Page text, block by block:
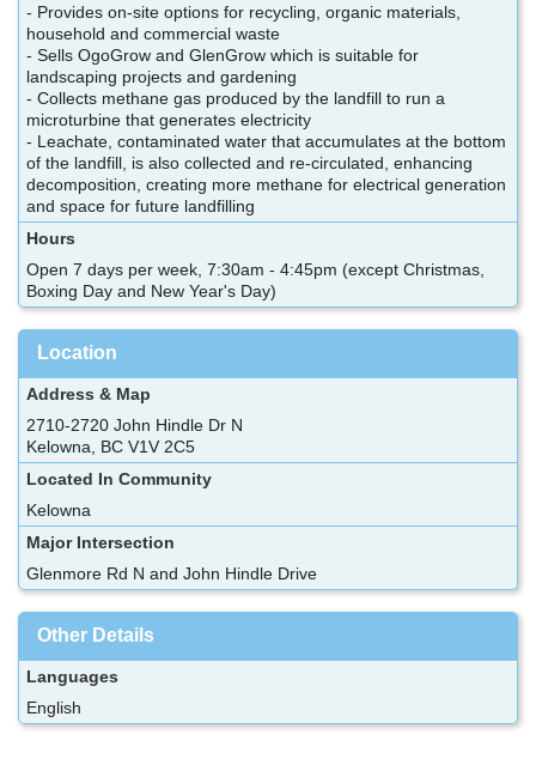
- Provides on-site options for recycling, organic materials,
household and commercial waste
- Sells OgoGrow and GlenGrow which is suitable for
landscaping projects and gardening
- Collects methane gas produced by the landfill to run a
microturbine that generates electricity
- Leachate, contaminated water that accumulates at the bottom
of the landfill, is also collected and re-circulated, enhancing
decomposition, creating more methane for electrical generation
and space for future landfilling
Hours
Open 7 days per week, 7:30am - 4:45pm (except Christmas,
Boxing Day and New Year's Day)
Location
Address & Map
2710-2720 John Hindle Dr N
Kelowna, BC V1V 2C5
Located In Community
Kelowna
Major Intersection
Glenmore Rd N and John Hindle Drive
Other Details
Languages
English